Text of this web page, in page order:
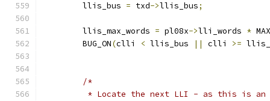
	llis_bus
= txd->llis_bus;
	llis_max_words
= pl08x->lli_words *
	BUG_ON
(clli < llis_bus || clli >=
/*
* Locate the next LLI - as this is an